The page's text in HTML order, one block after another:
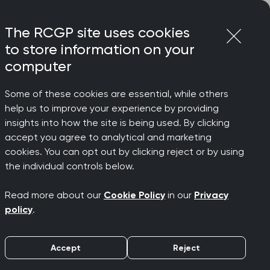
says RCGP
on
says
The RCGP site uses cookies
to store information on your
computer
Some of these cookies are essential, while others
help us to improve your experience by providing
insights into how the site is being used. By clicking
accept you agree to analytical and marketing
cookies. You can opt out by clicking reject or by using
the individual controls below.
Read more about our Cookie Policy in our Privacy
policy.
Accept Reject